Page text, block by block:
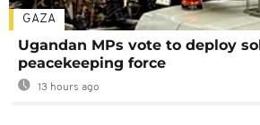
GAZA
Ugandan MPs vote to deploy
peacekeeping force
13 hours ago